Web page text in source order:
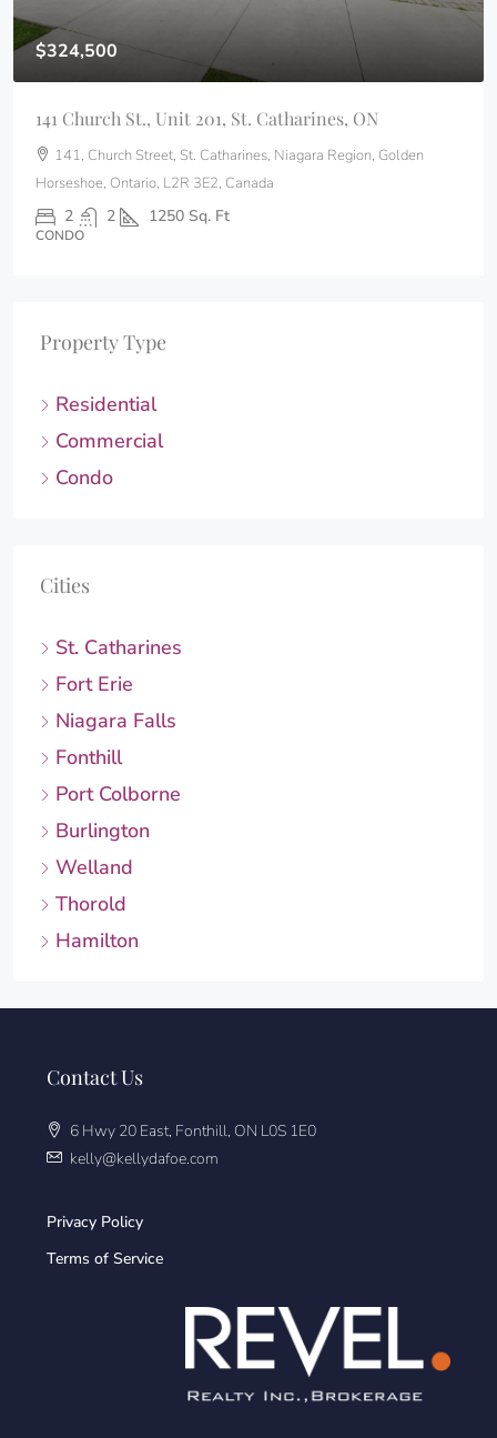
$324,500
141 Church St., Unit 201, St. Catharines, ON
141, Church Street, St. Catharines, Niagara Region, Golden
Horseshoe, Ontario, L2R 3E2, Canada
2 2 1250 Sq. Ft
CONDO
Property Type
Residential
Commercial
Condo
Cities
St. Catharines
Fort Erie
Niagara Falls
Fonthill
Port Colborne
Burlington
Welland
Thorold
Hamilton
Contact Us
6 Hwy 20 East, Fonthill, ON L0S 1E0
kelly@kellydafoe.com
Privacy Policy
Terms of Service